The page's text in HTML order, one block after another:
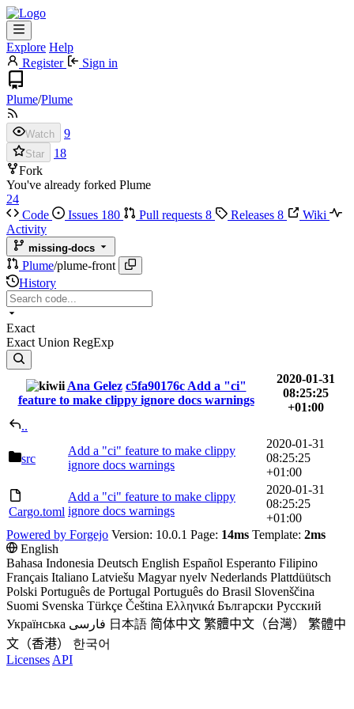
Explore Help
Register
Sign in
Plume/Plume
Watch 9
Star
18
Fork
You've already forked Plume
24
Code
Issues 180 Pull requests 8 Releases 8
Wiki
Activity
missing-docs
Plume/plume-front
History
Exact
Exact Union RegExp
Ana Gelez c5fa90176c Add a "ci"
feature to make clippy ignore docs warnings
2020-01-31
08:25:25
+01:00
..
src
Add a "ci" feature to make clippy
ignore docs warnings
2020-01-31
08:25:25
+01:00
Cargo.toml
Add a "ci" feature to make clippy
ignore docs warnings
2020-01-31
08:25:25
+01:00
Powered by Forgejo Version: 10.0.1 Page: 14ms Template: 2ms
English
Bahasa Indonesia Deutsch English Español Esperanto Filipino
Français Italiano Latviešu Magyar nyelv Nederlands Plattdüütsch
Polski Português de Portugal Português do Brasil Slovenščina
Suomi Svenska Türkçe Čeština Ελληνικά Български Русский
Українська فارسی 日本語 简体中文 繁體中文（台灣）
繁體中
文（香港）
한국어
Licenses API